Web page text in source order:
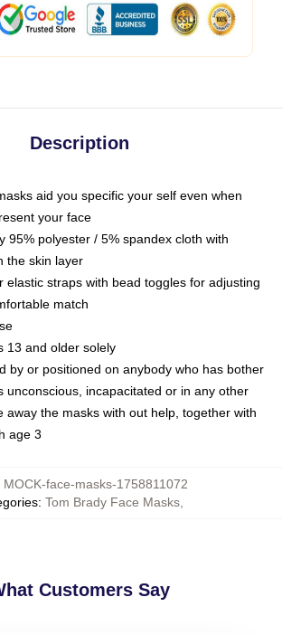
Description
aid you specific your self even when
your face
95% polyester / 5% spandex cloth with
the skin layer
elastic straps with bead toggles for adjusting
match
13 and older solely
by or positioned on anybody who has bother
unconscious, incapacitated or in any other
away the masks with out help, together with
age 3
MOCK-face-masks-1758811072
: Tom Brady Face Masks
Customers Say